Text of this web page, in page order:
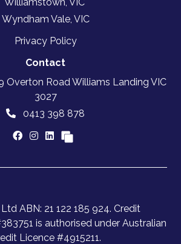
Wyndham Vale, VIC
Privacy Policy
Contact
Overton Road Williams Landing VIC
3027
0413 398 878
ABN: 21 122 185 924. Credit
is authorised under Australian
Licence #4915211.